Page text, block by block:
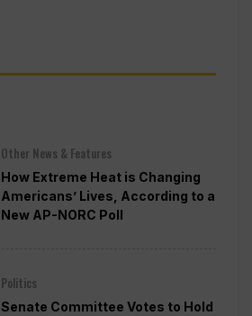
Other News & Features
How Extreme Heat is Changing
Americans’ Lives, According to a
New AP-NORC Poll
Politics
Senate Committee Votes to Hold